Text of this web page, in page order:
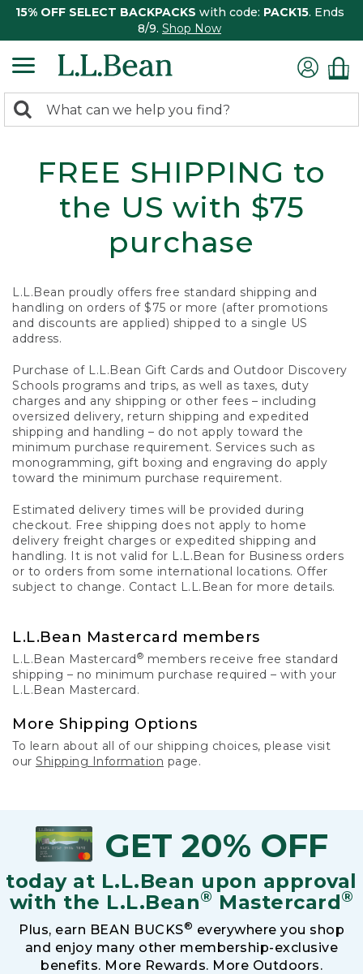
15% OFF SELECT BACKPACKS with code: PACK15. Ends
8/9. Shop Now
search
Search:
FREE SHIPPING to
the US with $75
purchase
L.L.Bean proudly offers free standard shipping and
handling on orders of $75 or more (after promotions
and discounts are applied) shipped to a single US
address.
Purchase of L.L.Bean Gift Cards and Outdoor Discovery
Schools programs and trips, as well as taxes, duty
charges and any shipping or other fees – including
oversized delivery, return shipping and expedited
shipping and handling – do not apply toward the
minimum purchase requirement. Services such as
monogramming, gift boxing and engraving do apply
toward the minimum purchase requirement.
Estimated delivery times will be provided during
checkout. Free shipping does not apply to home
delivery freight charges or expedited shipping and
handling. It is not valid for L.L.Bean for Business orders
or to orders from some international locations. Offer
subject to change. Contact L.L.Bean for more details.
L.L.Bean Mastercard members
L.L.Bean Mastercard® members receive free standard
shipping – no minimum purchase required – with your
L.L.Bean Mastercard.
More Shipping Options
To learn about all of our shipping choices, please visit
our Shipping Information page.
GET 20% OFF
today at L.L.Bean upon approval
with the L.L.Bean® Mastercard®
Plus, earn BEAN BUCKS® everywhere you shop
and enjoy many other membership-exclusive
benefits. More Rewards. More Outdoors.